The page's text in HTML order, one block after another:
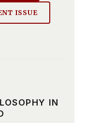
ISSUE
IN